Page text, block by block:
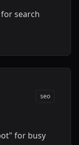
search
seo
for busy